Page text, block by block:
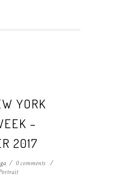
YORK
–
2017
/ 0 comments /